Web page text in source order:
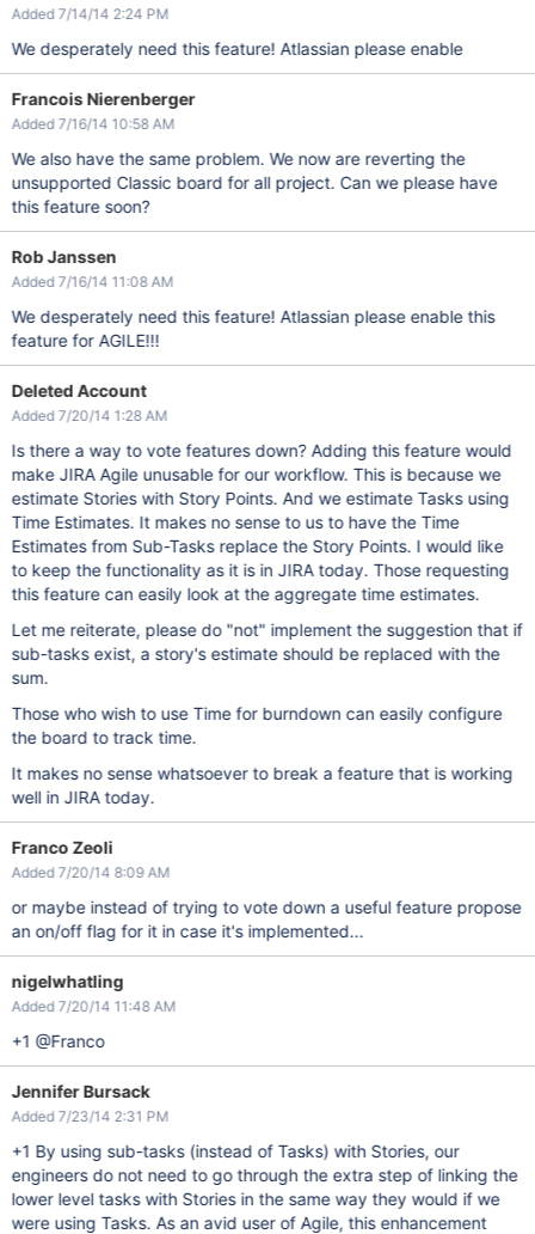
Added 7/14/14 2:24 PM
We desperately need this feature! Atlassian please enable
Francois Nierenberger
Added 7/16/14 10:58 AM
We also have the same problem. We now are reverting the
unsupported Classic board for all project. Can we please have
this feature soon?
Rob Janssen
Added 7/16/14 11:08 AM
We desperately need this feature! Atlassian please enable this
feature for AGILE!!!
Deleted Account
Added 7/20/14 1:28 AM
Is there a way to vote features down? Adding this feature would
make JIRA Agile unusable for our workflow. This is because we
estimate Stories with Story Points. And we estimate Tasks using
Time Estimates. It makes no sense to us to have the Time
Estimates from Sub-Tasks replace the Story Points. I would like
to keep the functionality as it is in JIRA today. Those requesting
this feature can easily look at the aggregate time estimates.
Let me reiterate, please do "not" implement the suggestion that if
sub-tasks exist, a story's estimate should be replaced with the
sum.
Those who wish to use Time for burndown can easily configure
the board to track time.
It makes no sense whatsoever to break a feature that is working
well in JIRA today.
Franco Zeoli
Added 7/20/14 8:09 AM
or maybe instead of trying to vote down a useful feature propose
an on/off flag for it in case it's implemented...
nigelwhatling
Added 7/20/14 11:48 AM
+1 @Franco
Jennifer Bursack
Added 7/23/14 2:31 PM
+1 By using sub-tasks (instead of Tasks) with Stories, our
engineers do not need to go through the extra step of linking the
lower level tasks with Stories in the same way they would if we
were using Tasks. As an avid user of Agile, this enhancement